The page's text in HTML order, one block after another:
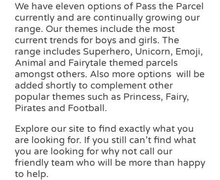
We have eleven options of Pass the Parcel
currently and are continually growing our
range. Our themes include the most
current trends for boys and girls. The
range includes Superhero, Unicorn, Emoji,
Animal and Fairytale themed parcels
amongst others. Also more options will be
added shortly to complement other
popular themes such as Princess, Fairy,
Pirates and Football.
Explore our site to find exactly what you
are looking for. If you still can’t find what
you are looking for why not call our
friendly team who will be more than happy
to help.